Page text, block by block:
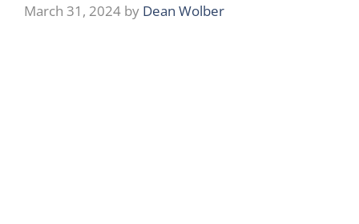
March 31, 2024 by Dean Wolber